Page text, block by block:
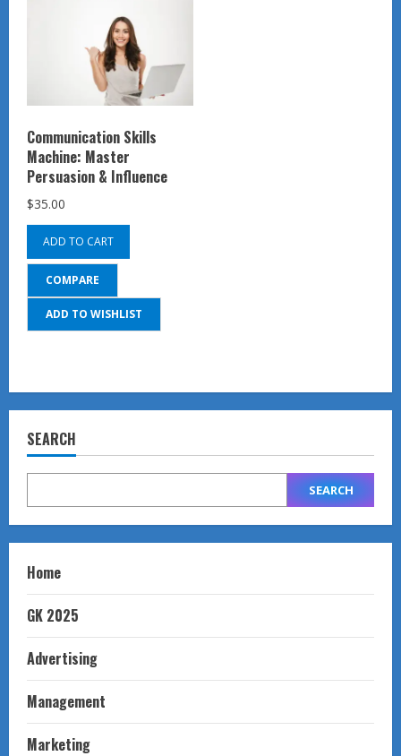
Communication Skills
Machine: Master
Persuasion & Influence
$35.00
ADD TO CART
COMPARE
ADD TO WISHLIST
SEARCH
SEARCH
Home
GK 2025
Advertising
Management
Marketing